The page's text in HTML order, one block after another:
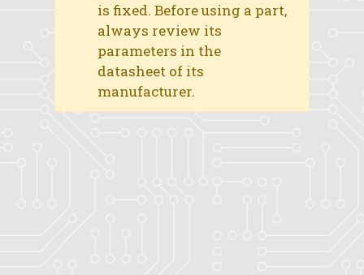
is fixed. Before using a part,
always review its
parameters in the
datasheet of its
manufacturer.